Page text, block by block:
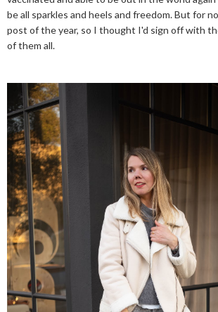
be all sparkles and heels and freedom. But for
post of the year, so I thought I'd sign off with
of them all.